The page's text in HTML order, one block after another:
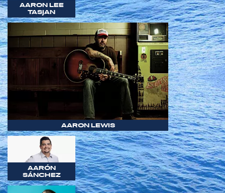
AARON LEE
TASJAN
AARON LEWIS
AARÓN
SÁNCHEZ